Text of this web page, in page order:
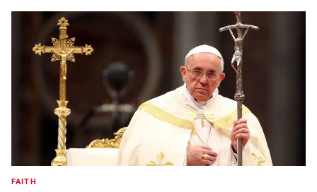
FAITH